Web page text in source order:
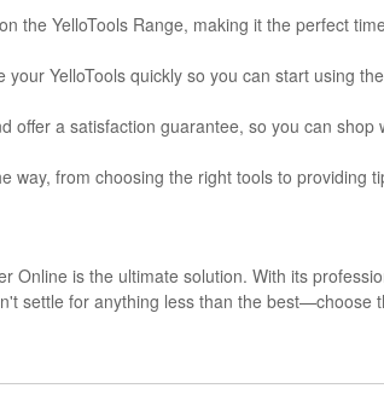
the YelloTools Range, making it the perfect
YelloTools quickly so you can start using
offer a satisfaction guarantee, so you can
from choosing the right tools to providing
Online is the ultimate solution. With its
settle for anything less than the best—choose